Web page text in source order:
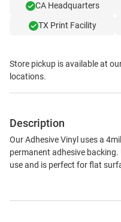
CA Headquarters
TX Print Facility
Store pickup is available at
locations.
Description
Our Adhesive Vinyl uses a
permanent adhesive
use and is perfect for flat